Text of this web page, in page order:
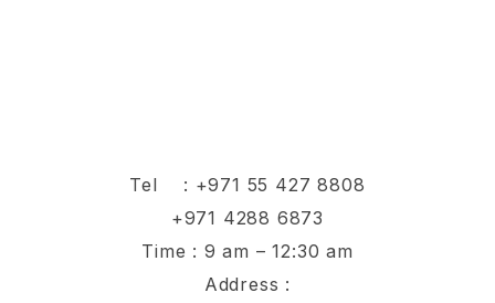
Tel : +971 55 427 8808
+971 4288 6873
Time : 9 am – 12:30 am
Address :